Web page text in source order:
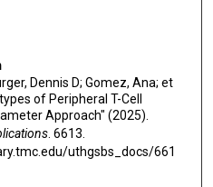
Dennis D; Gomez, Ana; et
of Peripheral T-Cell
Approach" (2025).
. 6613.
uthgsbs_docs/661